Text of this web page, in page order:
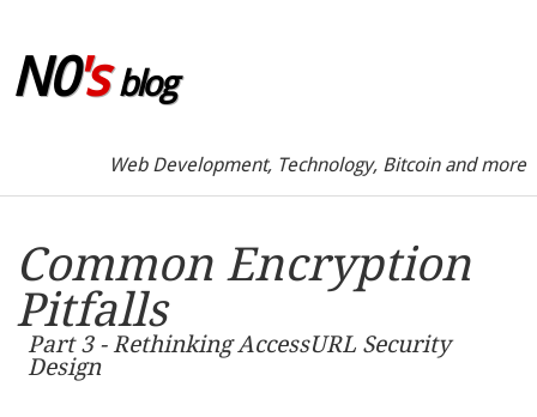
N0's blog
Web Development, Technology, Bitcoin and more
Common Encryption
Pitfalls
Part 3 - Rethinking AccessURL Security
Design